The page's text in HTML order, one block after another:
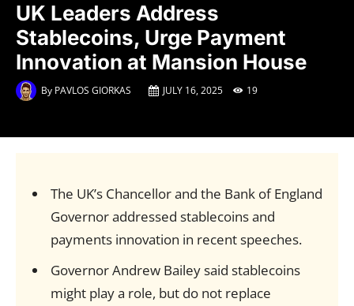
UK Leaders Address
Stablecoins, Urge Payment
Innovation at Mansion House
By PAVLOS GIORKAS JULY 16, 2025 19
The UK’s Chancellor and the Bank of England
Governor addressed stablecoins and
payments innovation in recent speeches.
Governor Andrew Bailey said stablecoins
might play a role, but do not replace